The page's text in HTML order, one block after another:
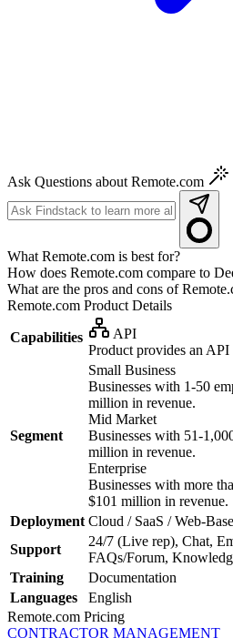
Ask Questions about Remote.com
What Remote.com is best for?
How does Remote.com compare to
What are the pros and cons of
Remote.com Product Details
Capabilities
API
Product provides an API
Segment
Small Business
Businesses with 1-50
million in revenue.
Mid Market
Businesses with 51-
million in revenue.
Enterprise
Businesses with more
$101 million in revenue.
Deployment Cloud / SaaS / Web-
Support
24/7 (Live rep), Chat,
FAQs/Forum,
Training
Documentation
Languages
English
Remote.com Pricing
CONTRACTOR MANAGEMENT